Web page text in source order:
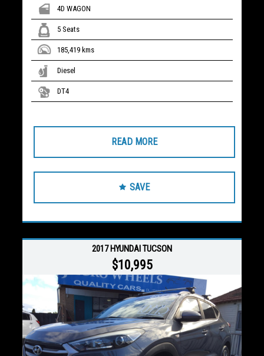
4D WAGON
5 Seats
185,419 kms
Diesel
DT4
READ MORE
SAVE
2017 HYUNDAI TUCSON
$10,995